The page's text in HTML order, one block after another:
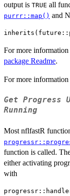
output is TRUE all
purrr::map() and
For more information
package Readme.
For more information
Get Progress
Running
Most nflfastR
function is called.
either activating
with